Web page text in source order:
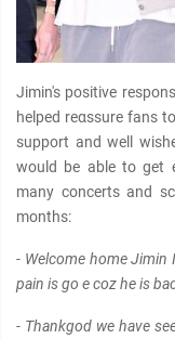
Jimin's positive
helped reαѕѕure fans
support and well
would be able to get
many concerts and
months:
- Welcome home
pain is go e coz he is
- Thankgod we have